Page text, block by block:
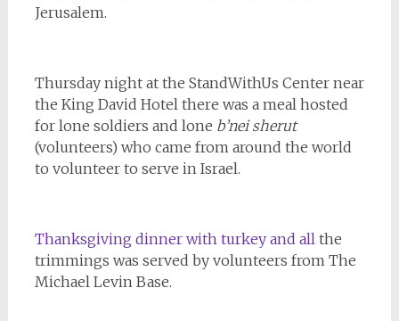
Jerusalem.
Thursday night at the StandWithUs Center near
the King David Hotel there was a meal hosted
for lone soldiers and lone b’nei sherut
(volunteers) who came from around the world
to volunteer to serve in Israel.
Thanksgiving dinner with turkey and all the
trimmings was served by volunteers from The
Michael Levin Base.